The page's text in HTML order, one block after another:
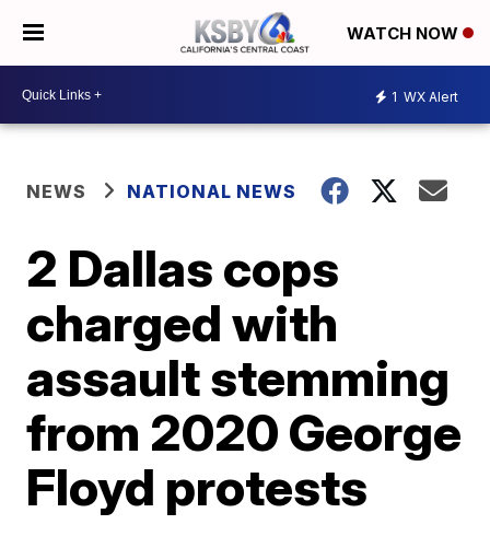
WATCH NOW
1 WX Alert
NEWS NATIONAL NEWS
2 Dallas cops
charged with
assault stemming
from 2020 George
Floyd protests